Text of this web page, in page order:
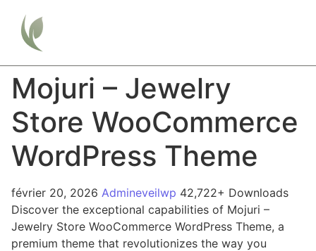
Mojuri – Jewelry
Store WooCommerce
WordPress Theme
février 20, 2026 Admineveilwp 42,722+ Downloads
Discover the exceptional capabilities of Mojuri –
Jewelry Store WooCommerce WordPress Theme, a
premium theme that revolutionizes the way you